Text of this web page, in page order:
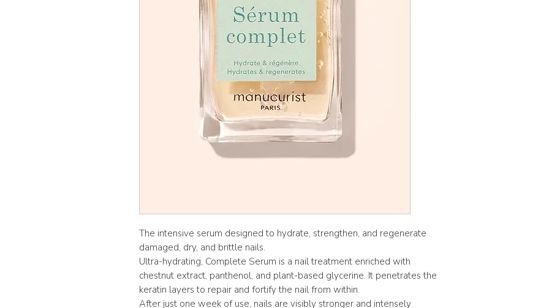
The intensive serum designed to hydrate, strengthen, and regenerate
damaged, dry, and brittle nails.
Ultra-hydrating, Complete Serum is a nail treatment enriched with
chestnut extract, panthenol, and plant-based glycerine. It penetrates the
keratin layers to repair and fortify the nail from within.
After just one week of use, nails are visibly stronger and intensely